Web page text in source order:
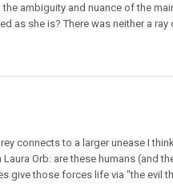
ambiguity and nuance of the
as she is? There was neither a
connects to a larger unease I
Orb: are these humans (and
give those forces life via "the evil